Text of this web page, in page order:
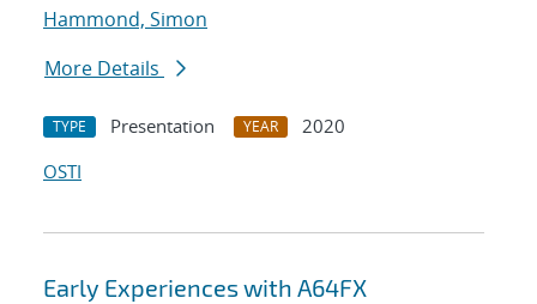
Hammond, Simon
More Details
TYPE Presentation YEAR
2020
OSTI
Early Experiences with A64FX